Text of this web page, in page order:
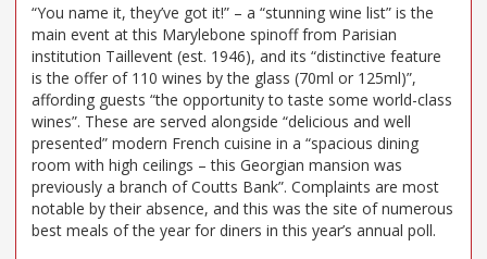
“You name it, they’ve got it!” – a “stunning wine list” is the
main event at this Marylebone spinoff from Parisian
institution Taillevent (est. 1946), and its “distinctive feature
is the offer of 110 wines by the glass (70ml or 125ml)”,
affording guests “the opportunity to taste some world-class
wines”. These are served alongside “delicious and well
presented” modern French cuisine in a “spacious dining
room with high ceilings – this Georgian mansion was
previously a branch of Coutts Bank”. Complaints are most
notable by their absence, and this was the site of numerous
best meals of the year for diners in this year’s annual poll.